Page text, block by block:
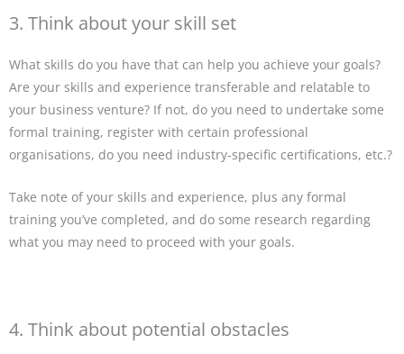
3. Think about your skill set
What skills do you have that can help you achieve your goals?
Are your skills and experience transferable and relatable to
your business venture? If not, do you need to undertake some
formal training, register with certain professional
organisations, do you need industry-specific certifications, etc.?
Take note of your skills and experience, plus any formal
training you’ve completed, and do some research regarding
what you may need to proceed with your goals.
4. Think about potential obstacles